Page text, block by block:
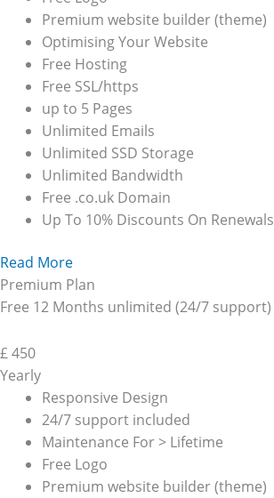
Premium website builder (theme)
Optimising Your Website
Free Hosting
Free SSL/https
up to 5 Pages
Unlimited Emails
Unlimited SSD Storage
Unlimited Bandwidth
Free .co.uk Domain
Up To 10% Discounts On Renewals
Read More
Premium Plan
Free 12 Months unlimited (24/7 support)
£450
Yearly
Responsive Design
24/7 support included
Maintenance For > Lifetime
Free Logo
Premium website builder (theme)